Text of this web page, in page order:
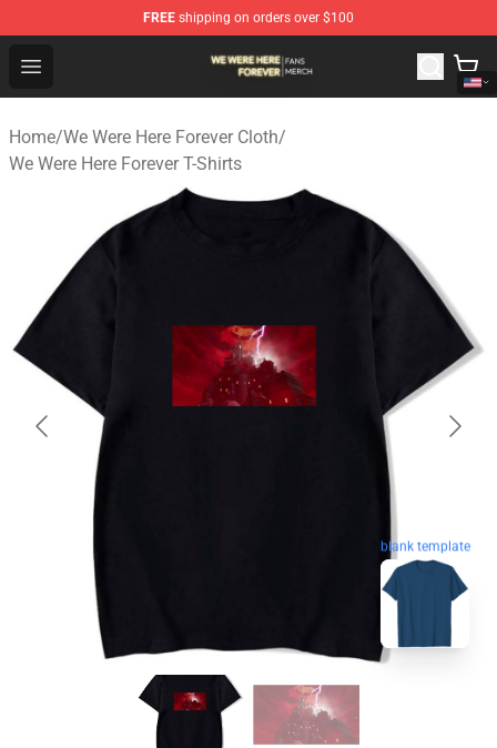
FREE shipping on orders over $100
Open menu
We Were Here Forever Shop - Official We Were Here
Home/We Were Here Forever Cloth/
We Were Here Forever T-Shirts
blank template